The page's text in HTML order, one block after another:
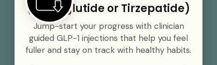
(Semaglutide or Tirzepatide)
Jump-start your progress with clinician
guided GLP-1 injections that help you feel
fuller and stay on track with healthy habits.